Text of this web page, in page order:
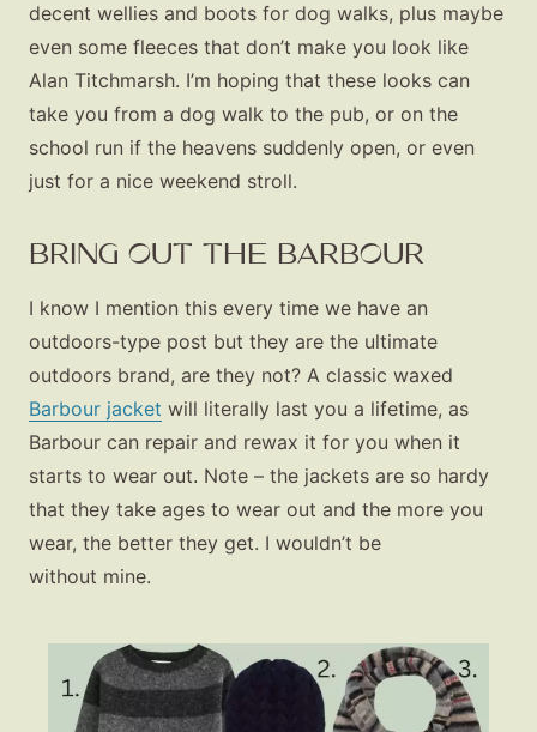
decent wellies and boots for dog walks, plus maybe
even some fleeces that don’t make you look like
Alan Titchmarsh. I’m hoping that these looks can
take you from a dog walk to the pub, or on the
school run if the heavens suddenly open, or even
just for a nice weekend stroll.
BRING OUT THE BARBOUR
I know I mention this every time we have an
outdoors-type post but they are the ultimate
outdoors brand, are they not? A classic waxed
Barbour jacket will literally last you a lifetime, as
Barbour can repair and rewax it for you when it
starts to wear out. Note – the jackets are so hardy
that they take ages to wear out and the more you
wear, the better they get. I wouldn’t be
without mine.